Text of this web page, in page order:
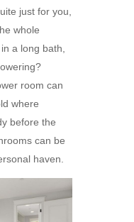
just for you,
whole
a long bath,
room can
where
before the
can be
haven.